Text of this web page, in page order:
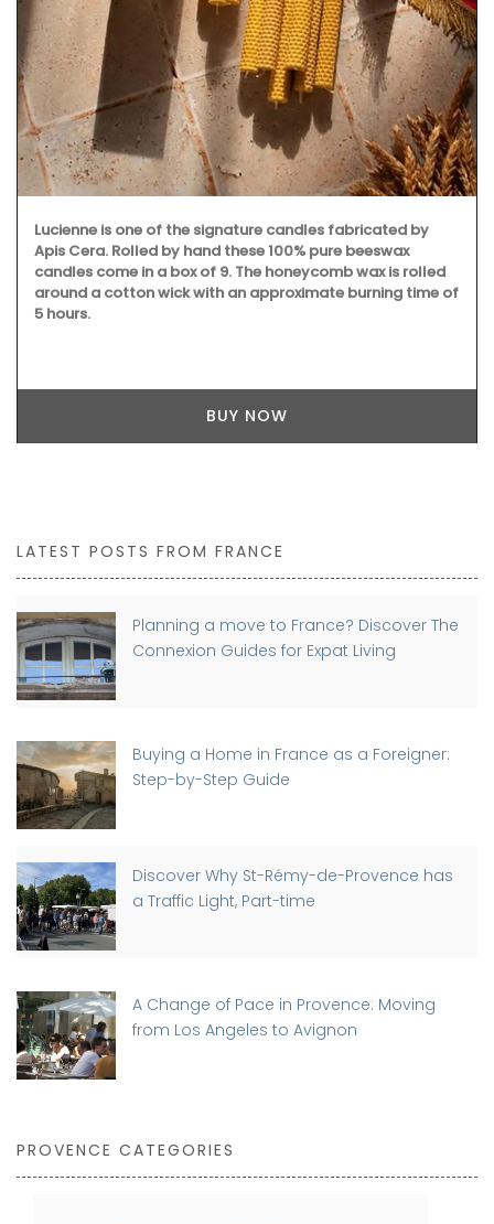
Lucienne is one of the signature candles fabricated by
Apis Cera. Rolled by hand these 100% pure beeswax
candles come in a box of 9. The honeycomb wax is rolled
around a cotton wick with an approximate burning time of
5 hours.
BUY NOW
LATEST POSTS FROM FRANCE
Planning a move to France? Discover The
Connexion Guides for Expat Living
Buying a Home in France as a Foreigner:
Step-by-Step Guide
Discover Why St-Rémy-de-Provence has
a Traffic Light, Part-time
A Change of Pace in Provence: Moving
from Los Angeles to Avignon
PROVENCE CATEGORIES